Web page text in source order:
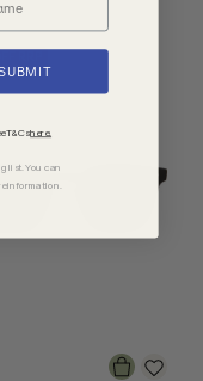
T&Cshere.
list. You can
information.